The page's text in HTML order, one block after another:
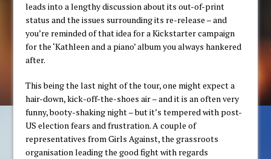
leads into a lengthy discussion about its out-of-print
status and the issues surrounding its re-release – and
you’re reminded of that idea for a Kickstarter campaign
for the ‘Kathleen and a piano’ album you always hankered
after.
This being the last night of the tour, one might expect a
hair-down, kick-off-the-shoes air – and it is an often very
funny, booty-shaking night – but it’s tempered with post-
US election fears and frustration. A couple of
representatives from Girls Against, the grassroots
organisation leading the good fight with regards